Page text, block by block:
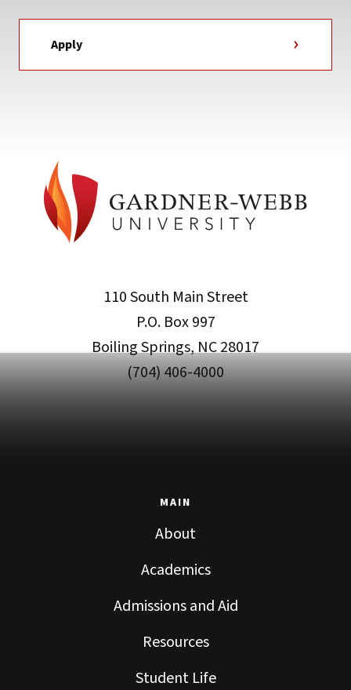
Apply
110 South Main Street
P.O. Box 997
Boiling Springs, NC 28017
(704) 406-4000
MAIN
About
Academics
Admissions and Aid
Resources
Student Life